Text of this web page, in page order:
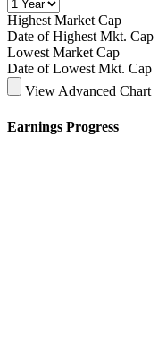
Highest Market Cap
Date of Highest Mkt. Cap
Lowest Market Cap
Date of Lowest Mkt. Cap
View Advanced Chart
Earnings Progress